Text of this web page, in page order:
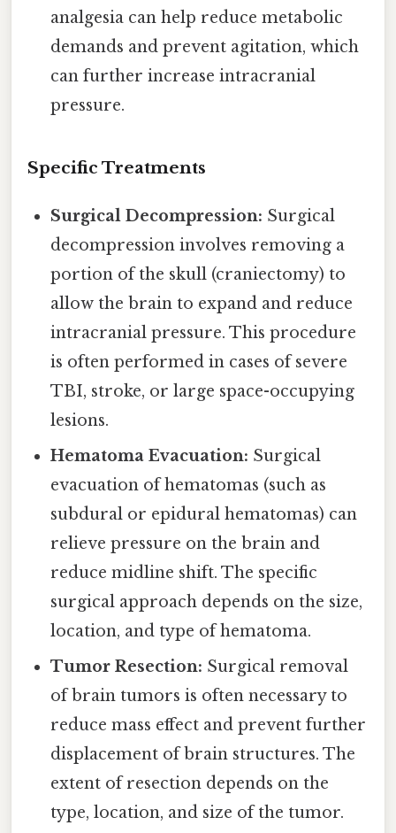
analgesia can help reduce metabolic
demands and prevent agitation, which
can further increase intracranial
pressure.
Specific Treatments
Surgical Decompression: Surgical
decompression involves removing a
portion of the skull (craniectomy) to
allow the brain to expand and reduce
intracranial pressure. This procedure
is often performed in cases of severe
TBI, stroke, or large space-occupying
lesions.
Hematoma Evacuation: Surgical
evacuation of hematomas (such as
subdural or epidural hematomas) can
relieve pressure on the brain and
reduce midline shift. The specific
surgical approach depends on the size,
location, and type of hematoma.
Tumor Resection: Surgical removal
of brain tumors is often necessary to
reduce mass effect and prevent further
displacement of brain structures. The
extent of resection depends on the
type, location, and size of the tumor.